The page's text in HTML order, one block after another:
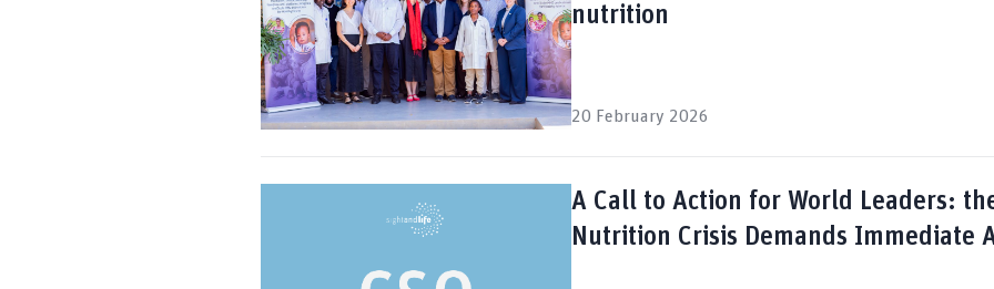
nutrition
20 February 2026
A Call to Action for World Leaders:
Nutrition Crisis Demands Immediate